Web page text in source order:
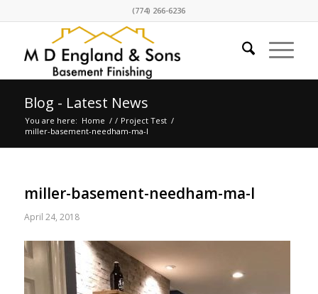
(774) 266-6236
Blog - Latest News
You are here: Home / / Project Test /
miller-basement-needham-ma-l
miller-basement-needham-ma-l
April 24, 2018